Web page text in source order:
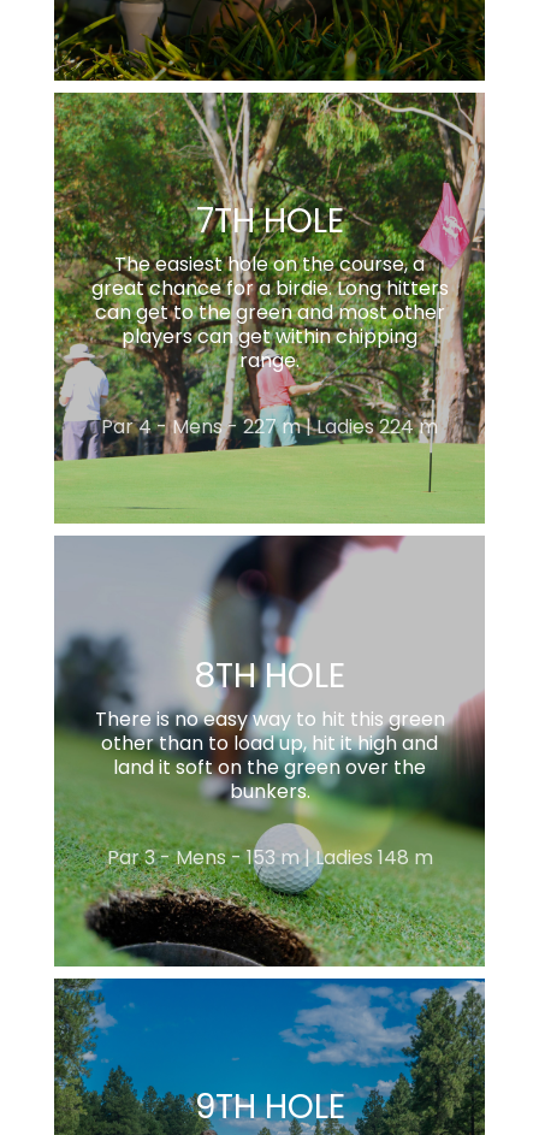
7TH HOLE
The easiest hole on the course, a
great chance for a birdie. Long hitters
can get to the green and most other
players can get within chipping
range.
Par 4 - Mens - 227 m | Ladies 224 m
8TH HOLE
There is no easy way to hit this green
other than to load up, hit it high and
land it soft on the green over the
bunkers.
Par 3 - Mens - 153 m | Ladies 148 m
9TH HOLE